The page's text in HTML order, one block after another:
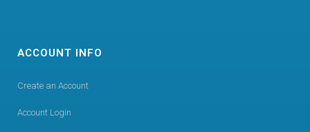
ACCOUNT INFO
Create an Account
Account Login